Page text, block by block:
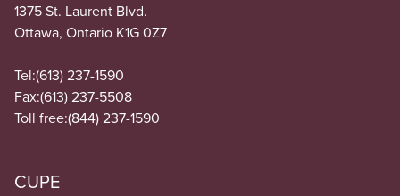
1375 St. Laurent Blvd.
Ottawa, Ontario K1G 0Z7
Tel:(613) 237-1590
Fax:(613) 237-5508
Toll free:(844) 237-1590
CUPE